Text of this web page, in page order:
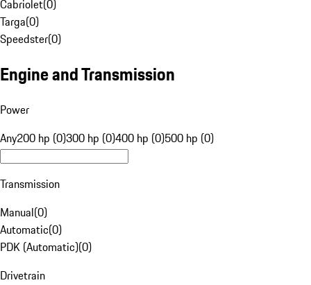
Cabriolet(0)
Targa(0)
Speedster(0)
Engine and Transmission
Power
Any200 hp (0)300 hp (0)400 hp (0)500 hp (0)
Transmission
Manual(0)
Automatic(0)
PDK (Automatic)(0)
Drivetrain